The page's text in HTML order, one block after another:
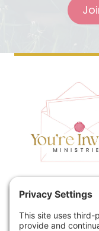
Home
Contact